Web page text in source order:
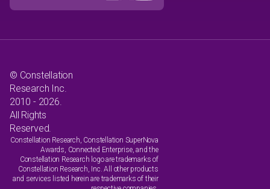
© Constellation
Research Inc.
2010 - 2026.
All Rights
Reserved.
Constellation Research, Constellation SuperNova
Awards, Connected Enterprise, and the
Constellation Research logo are trademarks of
Constellation Research, Inc. All other products
and services listed herein are trademarks of their